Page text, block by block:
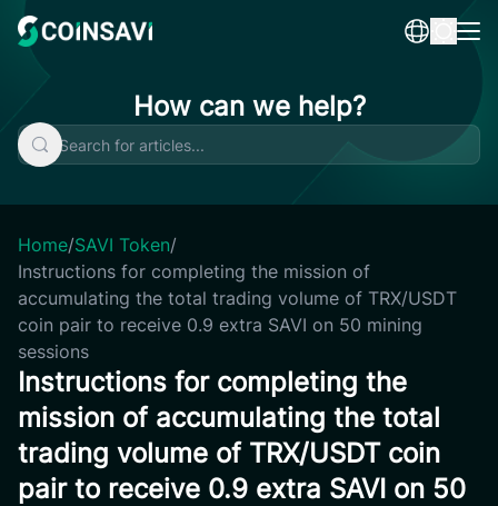
content
How can we help?
Home/SAVI Token/
Instructions for completing the mission of
accumulating the total trading volume of TRX/USDT
coin pair to receive 0.9 extra SAVI on 50 mining
sessions
Instructions for completing the
mission of accumulating the total
trading volume of TRX/USDT coin
pair to receive 0.9 extra SAVI on 50